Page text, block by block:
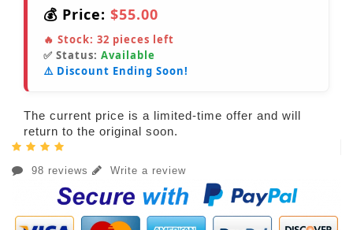
💰 Price: $55.00
🔥 Stock: 32 pieces left
✅ Status: Available
⚠️ Discount Ending Soon!
The current price is a limited-time offer and will
return to the original soon.
98 reviews Write a review